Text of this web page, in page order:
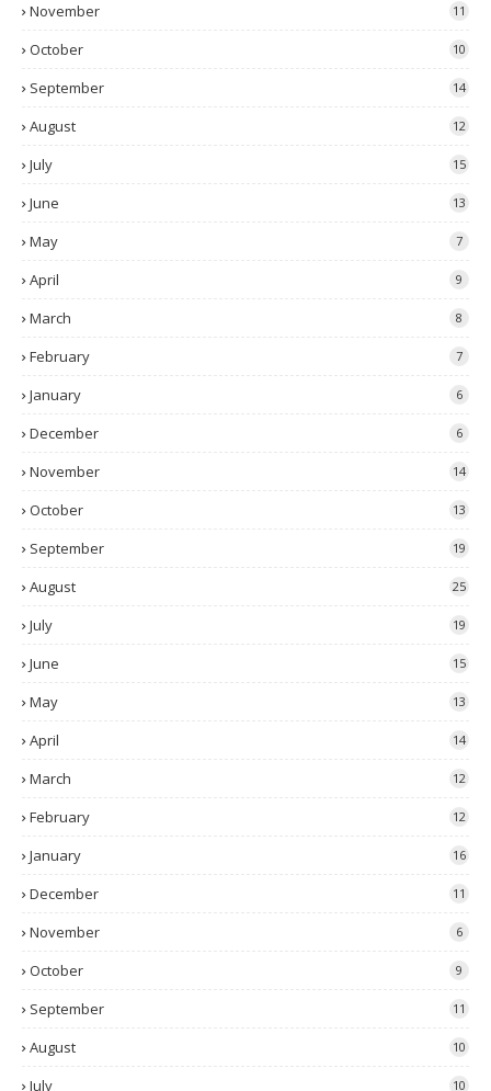
November 11
October 10
September 14
August 12
July 15
June 13
May 7
April 9
March 8
February 7
January 6
December 6
November 14
October 13
September 19
August 25
July 19
June 15
May 13
April 14
March 12
February 12
January 16
December 11
November 6
October 9
September 11
August 10
July 10